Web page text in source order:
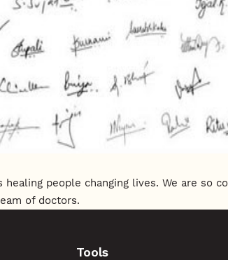
people changing lives. We are so
of doctors.
Tools